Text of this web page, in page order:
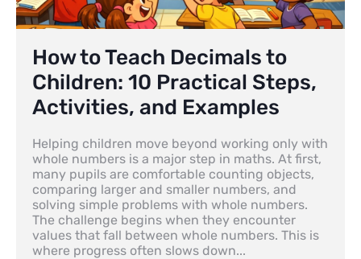
How to Teach Decimals to
Children: 10 Practical Steps,
Activities, and Examples
Helping children move beyond working only with
whole numbers is a major step in maths. At first,
many pupils are comfortable counting objects,
comparing larger and smaller numbers, and
solving simple problems with whole numbers.
The challenge begins when they encounter
values that fall between whole numbers. This is
where progress often slows down...